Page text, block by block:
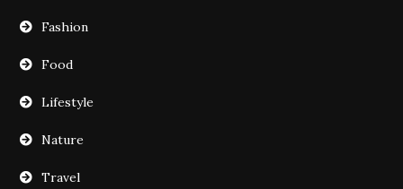
Fashion
Food
Lifestyle
Nature
Travel